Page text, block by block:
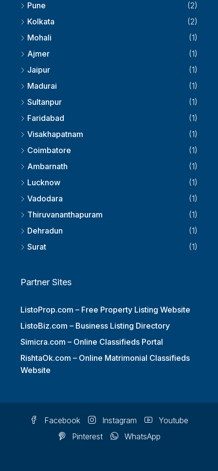
Pune
(2)
Kolkata
(2)
Mohali
(1)
Ajmer
(1)
Jaipur
(1)
Madurai
(1)
Sultanpur
(1)
Faridabad
(1)
Visakhapatnam
(1)
Coimbatore
(1)
Ambarnath
(1)
Lucknow
(1)
Vadodara
(1)
Thiruvananthapuram
(1)
Dehradun
(1)
Surat
(1)
Partner Sites
ListoProp.com – Free Property Listing Website
ListoBiz.com – Business Listing Directory
Simicra.com – Online Classifieds Portal
RishtaOk.com – Online Matrimonial Classifieds
Website
Facebook Instagram
Youtube
Pinterest
WhatsApp